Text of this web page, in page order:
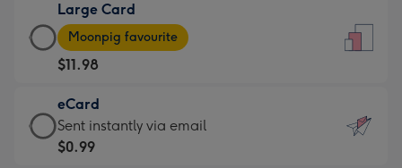
$9.99
-
For
the
little
messages
-
Large Card
Large
Card
-
$11.98
-
Moonpig
favourite
Moonpig favourite
$11.98
eCard
eCard
-
Sent instantly via email
$0.99